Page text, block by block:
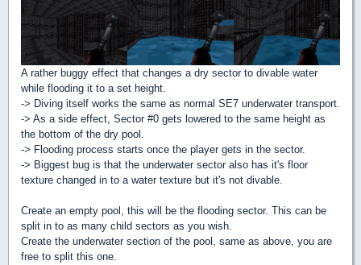
A rather buggy effect that changes a dry sector to divable water
while flooding it to a set height.
-> Diving itself works the same as normal SE7 underwater transport.
-> As a side effect, Sector #0 gets lowered to the same height as
the bottom of the dry pool.
-> Flooding process starts once the player gets in the sector.
-> Biggest bug is that the underwater sector also has it's floor
texture changed in to a water texture but it's not divable.
Create an empty pool, this will be the flooding sector. This can be
split in to as many child sectors as you wish.
Create the underwater section of the pool, same as above, you are
free to split this one.